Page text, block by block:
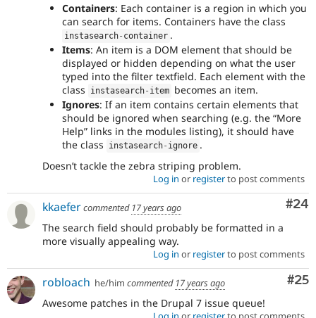
Containers: Each container is a region in which you
can search for items. Containers have the class
instasearch- container .
Items: An item is a DOM element that should be
displayed or hidden depending on what the user
typed into the filter textfield. Each element with the
class
instasearch- item becomes an item.
Ignores: If an item contains certain elements that
should be ignored when searching (e.g. the “More
Help” links in the modules listing), it should have
the class
instasearch- ignore .
Doesn’t tackle the zebra striping problem.
Log in or registerto post comments
#24
kkaefercommented 17 years ago
The search field should probably be formatted in a
more visually appealing way.
Log in or registerto post comments
#25
robloach he/him commented 17 years ago
Awesome patches in the Drupal 7 issue queue!